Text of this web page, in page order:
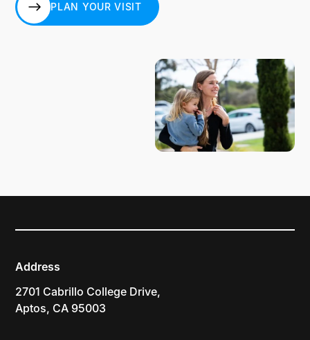
PLAN YOUR VISIT
Address
2701 Cabrillo College Drive,
Aptos, CA 95003